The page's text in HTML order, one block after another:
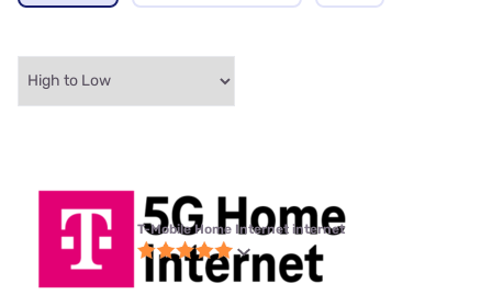
T-Mobile Home Internet internet